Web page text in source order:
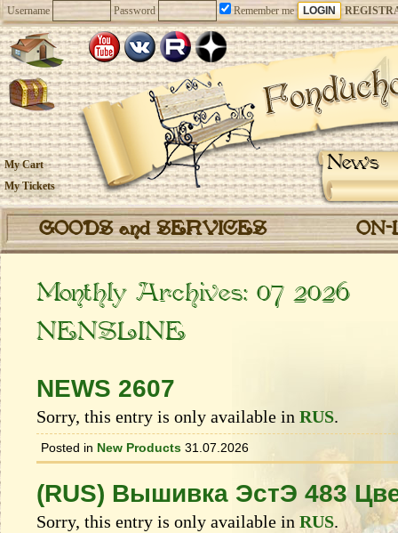
Username Password Remember me
News
My Cart
My Tickets
GOODS and SERVICES
Monthly Archives: 07 2026
NENSLINE
NEWS 2607
Sorry, this entry is only available in RUS.
Posted in New Products 31.07.2026
(RUS) Вышивка ЭстЭ 483
Sorry, this entry is only available in RUS.